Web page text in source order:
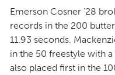
Emerson Cosner ’28
records in the 200
11.93 seconds.
in the 50 freestyle with
also placed first in the